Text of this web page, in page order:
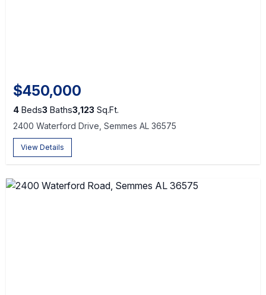
$450,000
4 Beds3 Baths3,123 Sq.Ft.
2400 Waterford Drive, Semmes AL 36575
View Details